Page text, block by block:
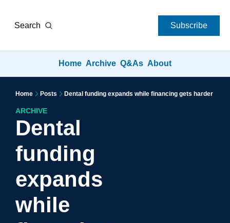
Search Subscribe
Home Archive Q&As About
Home Posts Dental funding expands while financing gets harder
ARCHIVE
Dental
funding
expands
while